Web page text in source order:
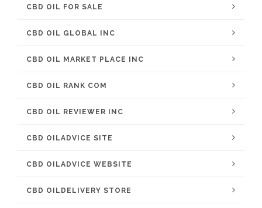
CBD OIL FOR SALE
CBD OIL GLOBAL INC
CBD OIL MARKET PLACE INC
CBD OIL RANK COM
CBD OIL REVIEWER INC
CBD OILADVICE SITE
CBD OILADVICE WEBSITE
CBD OILDELIVERY STORE